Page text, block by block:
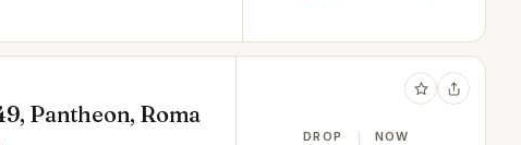
Pantheon, Roma
DROP NOW